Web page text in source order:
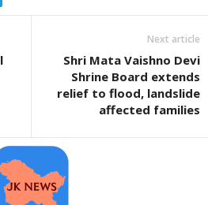
Next article
Shri Mata Vaishno Devi
Shrine Board extends
relief to flood, landslide
affected families